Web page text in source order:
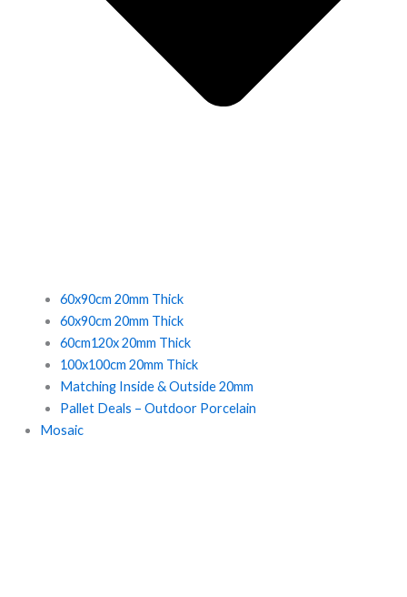
60x90cm 20mm Thick
60x90cm 20mm Thick
60cm120x 20mm Thick
100x100cm 20mm Thick
Matching Inside & Outside 20mm
Pallet Deals – Outdoor Porcelain
Mosaic